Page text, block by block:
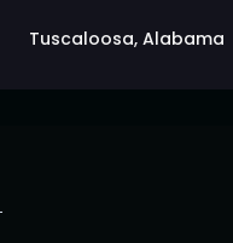
Tuscaloosa, Alabama